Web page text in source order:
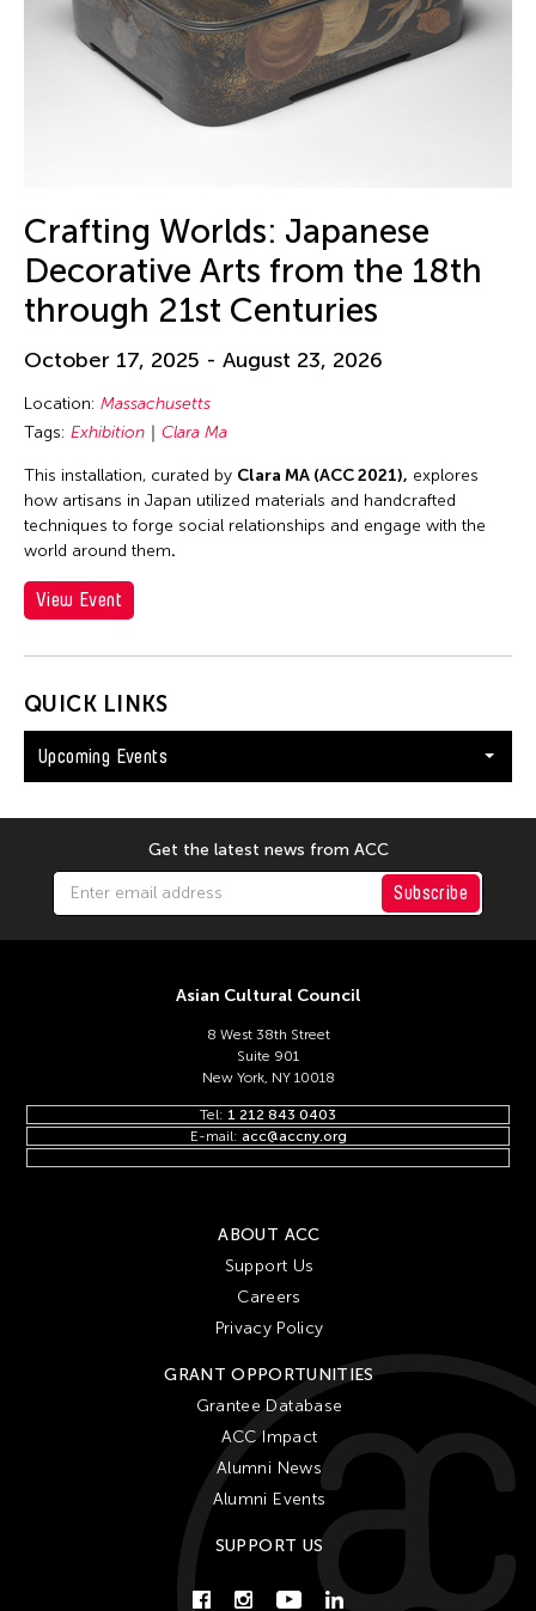
QUICK LINKS
Upcoming Events
Crafting Worlds: Japanese
Decorative Arts from the 18th
through 21st Centuries
October 17, 2025 - August 23, 2026
Location: Massachusetts
Tags: Exhibition Clara Ma
This installation, curated by Clara MA (ACC 2021), explores
how artisans in Japan utilized materials and handcrafted
techniques to forge social relationships and engage with the
world around them.
View Event
Get the latest news from ACC
Subscribe
Asian Cultural Council
8 West 38th Street
Suite 901
New York, NY 10018
Tel: 1 212 843 0403
E-mail: acc@accny.org
ABOUT ACC
Support Us
Careers
Privacy Policy
GRANT OPPORTUNITIES
Grantee Database
ACC Impact
Alumni News
Alumni Events
SUPPORT US